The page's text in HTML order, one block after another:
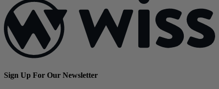
Sign Up For Our Newsletter